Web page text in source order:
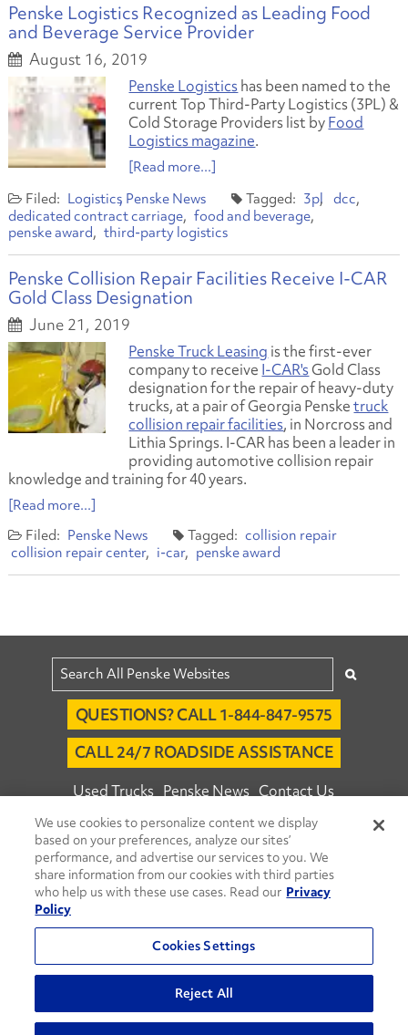
Penske Logistics Recognized as Leading Food
and Beverage Service Provider
August 16, 2019
Penske Logisticshas been named to the
current Top Third-Party Logistics (3PL) &
Cold Storage Providers list byFood
Logistics magazine.
[Read more...]
Logistics Penske News 3pl dcc
dedicated contract carriage
food and beverage
penske award
third-party logistics
Penske Collision Repair Facilities Receive I-CAR
Gold Class Designation
June 21, 2019
Penske Truck Leasing is the first-ever
company to receive I-CAR'sGold Class
designation for the repair of heavy-duty
trucks, at a pair of Georgia Pensketruck
collision repair facilities, in Norcross and
Lithia Springs. I-CAR has been a leader in
providing automotive collision repair
knowledge and training for 40 years.
[Read more...]
Penske News
collision repair
collision repair center
i-car penske award
QUESTIONS? CALL 1-844-847-9575
CALL 24/7 ROADSIDE ASSISTANCE
Used Trucks Penske News Contact Us
Fleet Insight™ Login Careers
© 2026 Penske. All Rights Reserved.
Agent Account Login Associate Login
Move Ahead Blog Social Media Channels
Privacy Policy
Do Not Sell or Share My Personal Information
We use cookies to personalize content we display
based on your preferences, analyze our sites’
performance, and advertise our services to you. We
share information from our cookies with third parties
who help us with these use cases. Read our Privacy
Policy
Cookies Settings
Reject All